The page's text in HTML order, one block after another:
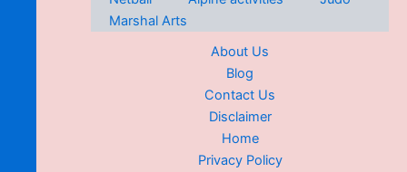
Marshal Arts
About Us
Blog
Contact Us
Disclaimer
Home
Privacy Policy